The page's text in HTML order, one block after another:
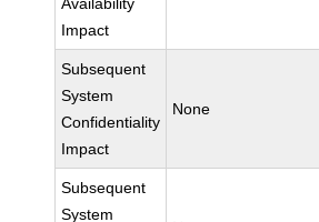
Impact
Subsequent
System
Confidentiality
Impact
None
Subsequent
System